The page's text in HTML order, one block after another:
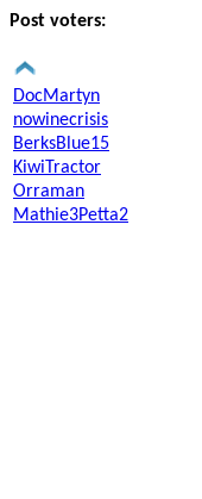
Post voters:
DocMartyn
nowinecrisis
BerksBlue15
KiwiTractor
Orraman
Mathie3Petta2